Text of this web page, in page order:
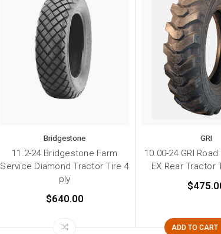
Bridgestone
11.2-24 Bridgestone Farm
Service Diamond Tractor Tire 4
ply
$640.00
GRI
10.00-24 GRI
EX Rear Tractor
ADD TO CART